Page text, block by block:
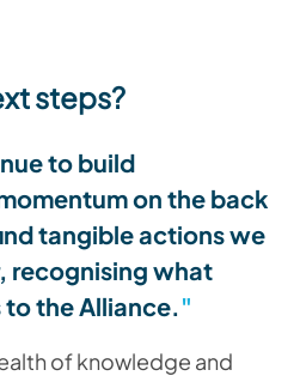
steps?
to build
on the back
tangible actions we
recognising what
the Alliance.
of knowledge and